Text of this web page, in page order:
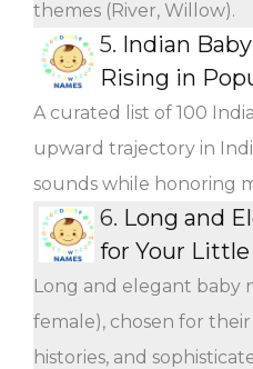
themes (River, Willow).
5. Indian
Rising in
A curated list of 100
upward trajectory in
sounds while honoring
6. Long and
for Your Little
Long and elegant baby
female), chosen for
histories, and